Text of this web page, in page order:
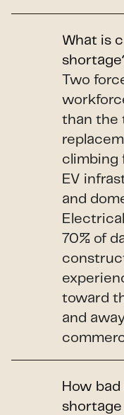
What is
Two
than the
climbing
EV
and
70% of
toward
and
How